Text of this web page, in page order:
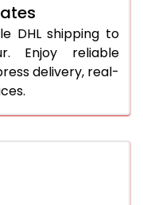
Kg
Kg
2,866 Per
Kg
2,897 Per
Kg
1,576 Per
Kg
1,570 Per
Kg
DHL shipping to
Enjoy reliable
delivery, real-